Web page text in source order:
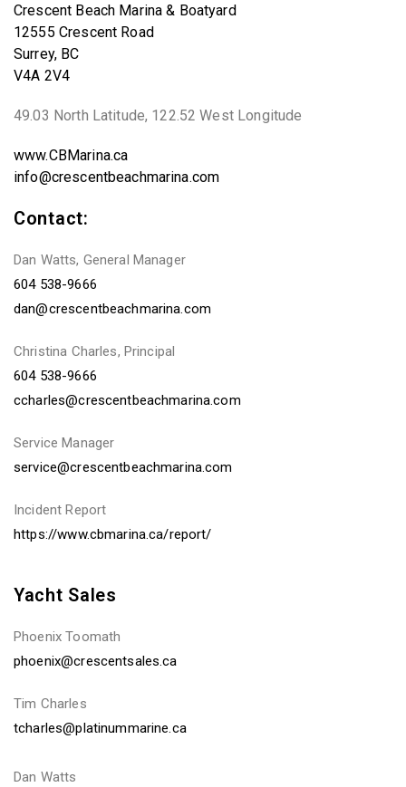
Crescent Beach Marina & Boatyard
12555 Crescent Road
Surrey, BC
V4A 2V4
49.03 North Latitude, 122.52 West Longitude
www.CBMarina.ca
info@crescentbeachmarina.com
Contact:
Dan Watts, General Manager
604 538-9666
dan@crescentbeachmarina.com
Christina Charles, Principal
604 538-9666
ccharles@crescentbeachmarina.com
Service Manager
service@crescentbeachmarina.com
Incident Report
https://www.cbmarina.ca/report/
Yacht Sales
Phoenix Toomath
phoenix@crescentsales.ca
Tim Charles
tcharles@platinummarine.ca
Dan Watts